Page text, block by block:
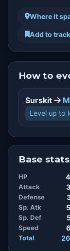
Where it
Add to
How to
Surskit
Level up to
Base stats
HP
Attack
Defense
Sp. Atk
Sp. Def
Speed
Total